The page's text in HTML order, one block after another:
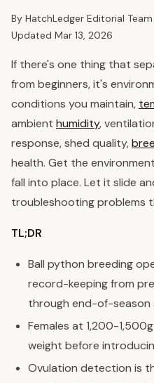
By HatchLedger Editorial Team
Updated Mar 13, 2026
If there's one thing that
from beginners, it's
conditions you maintain,
ambient humidity,
response, shed quality,
health. Get the
fall into place. Let it slide
troubleshooting problems
TL;DR
Ball python breeding
record-keeping from
through end-of-season
Females at 1,200-
weight before
Ovulation detection is